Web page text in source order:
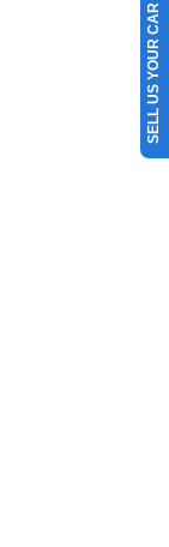
SELL US YOUR CAR